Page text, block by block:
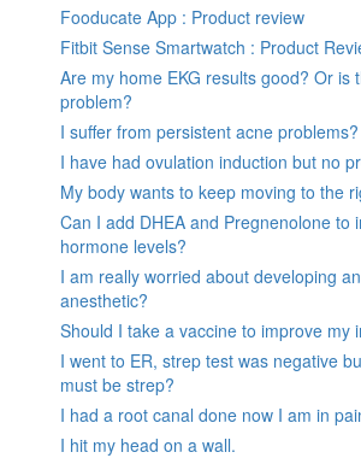
Fooducate App : Product review
Fitbit Sense Smartwatch : Product
Are my home EKG results good? Or is
problem?
I suffer from persistent acne problems?
I have had ovulation induction but no
My body wants to keep moving to the
Can I add DHEA and Pregnenolone to
hormone levels?
I am really worried about developing
anesthetic?
Should I take a vaccine to improve my
I went to ER, strep test was negative
must be strep?
I had a root canal done now I am in
I hit my head on a wall.